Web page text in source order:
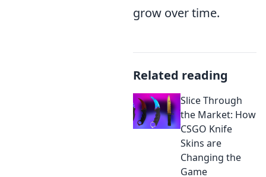
grow over time.
Related reading
Slice Through
the Market: How
CSGO Knife
Skins are
Changing the
Game